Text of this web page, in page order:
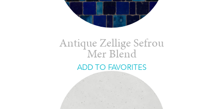
Antique Zellige Sefrou
Mer Blend
ADD TO FAVORITES